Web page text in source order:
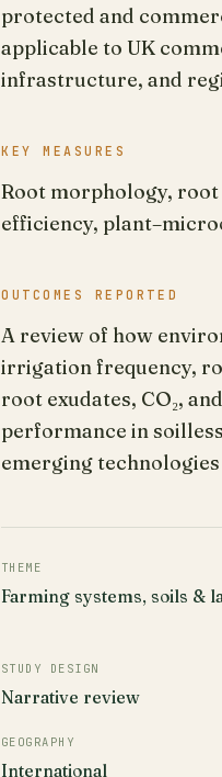
protected and
applicable to UK
infrastructure, and
KEY MEASURES
Root morphology,
efficiency,
OUTCOMES REPORTED
A review of how
irrigation frequency,
root exudates, CO₂,
performance in
emerging
THEME
Farming systems, soils &
STUDY DESIGN
Narrative review
GEOGRAPHY
International